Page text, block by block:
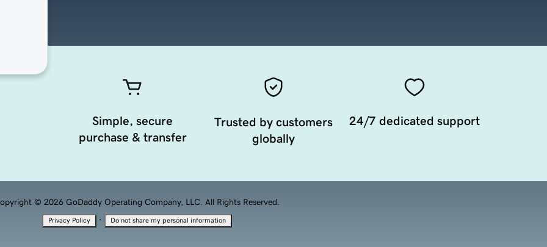
Simple, secure
purchase & transfer
Trusted by customers
globally
24/7 dedicated support
© 2026 GoDaddy Operating Company, LLC. All Rights Reserved.
Privacy Policy · Do not share my personal information